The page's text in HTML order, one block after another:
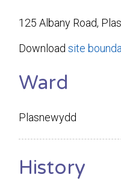
125 Albany Road,
Downloadsite
Ward
Plasnewydd
History